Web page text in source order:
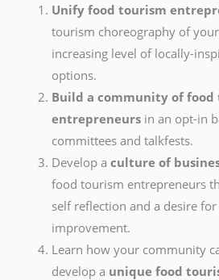
Unify food tourism
tourism choreography of
increasing level of locally-
options.
Build a community of food
entrepreneursin an opt-in
committees and talkfests.
Develop a culture of
food tourism entrepreneurs
self reflection and a desire
improvement.
Learn how your community
develop a unique food